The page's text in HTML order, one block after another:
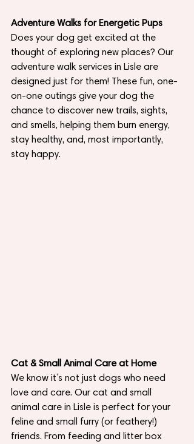
Adventure Walks for Energetic Pups
Does your dog get excited at the
thought of exploring new places? Our
adventure walk services in Lisle are
designed just for them! These fun, one-
on-one outings give your dog the
chance to discover new trails, sights,
and smells, helping them burn energy,
stay healthy, and, most importantly,
stay happy.
Cat & Small Animal Care at Home
We know it’s not just dogs who need
love and care. Our cat and small
animal care in Lisle is perfect for your
feline and small furry (or feathery!)
friends. From feeding and litter box